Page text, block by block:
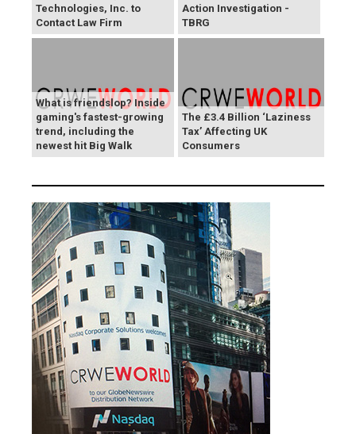
Technologies, Inc. to
Contact Law Firm
Action Investigation -
TBRG
What is friendslop? Inside
gaming's fastest-growing
trend, including the
newest hit Big Walk
The £3.4 Billion ‘Laziness
Tax’ Affecting UK
Consumers